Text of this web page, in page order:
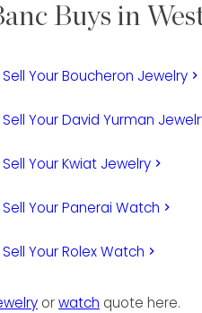
Buys in
Sell Your Boucheron Jewelry keyboard_arrow_right
Sell Your David Yurman
Sell Your Kwiat Jewelry keyboard_arrow_right
Sell Your Panerai Watch keyboard_arrow_right
Sell Your Rolex Watch keyboard_arrow_right
orwatch quote here.